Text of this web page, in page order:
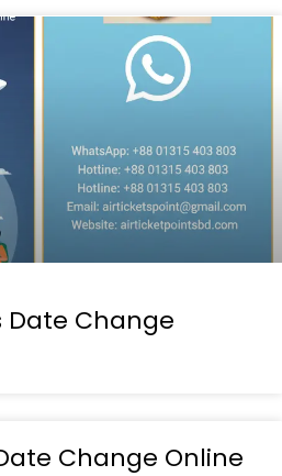
Date Change
Change Online